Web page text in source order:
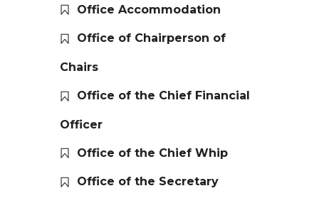
Office Accommodation
Office of Chairperson of
Chairs
Office of the Chief Financial
Officer
Office of the Chief Whip
Office of the Secretary